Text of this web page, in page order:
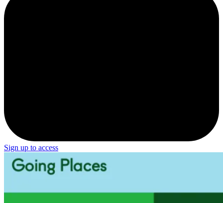
Sign up to access